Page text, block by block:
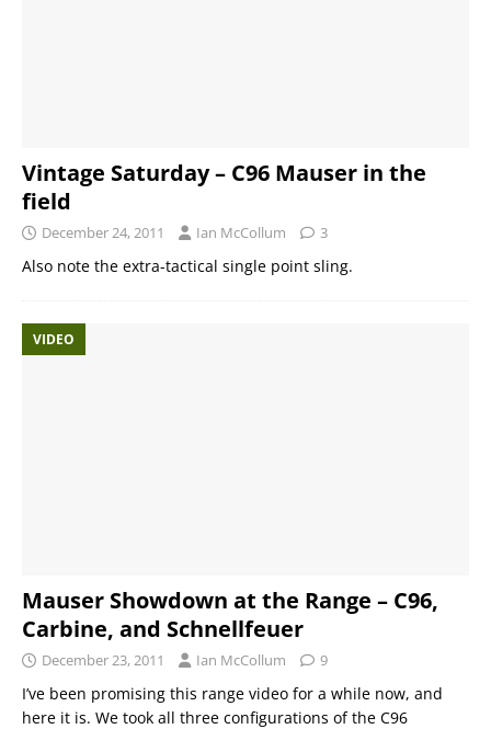
Vintage Saturday – C96 Mauser in the
field
December 24, 2011 Ian McCollum 3
Also note the extra-tactical single point sling.
VIDEO
Mauser Showdown at the Range – C96,
Carbine, and Schnellfeuer
December 23, 2011 Ian McCollum 9
I’ve been promising this range video for a while now, and
here it is. We took all three configurations of the C96